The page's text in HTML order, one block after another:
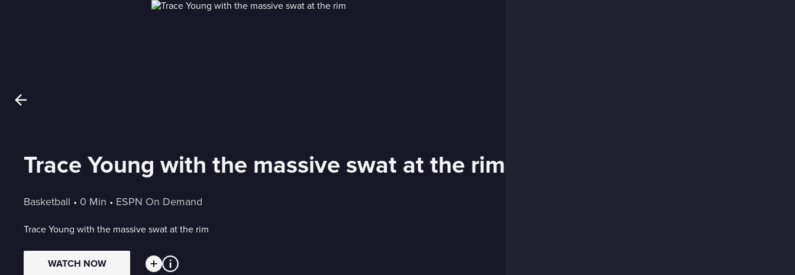
Trace Young with the massive swat at the rim
Basketball • 0 Min • ESPN On Demand
Trace Young with the massive swat at the rim
WATCH NOW